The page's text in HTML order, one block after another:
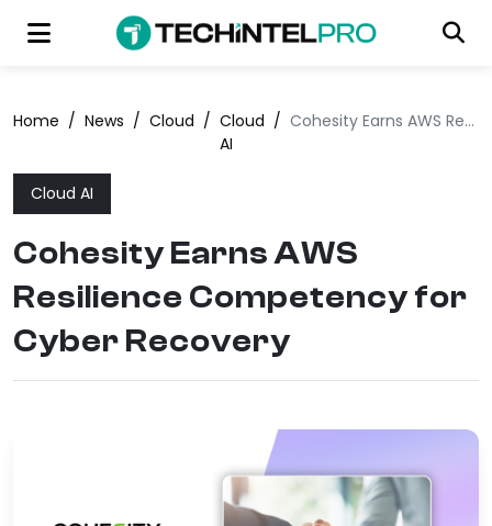
Home / News / Cloud / Cloud
AI
/ Cohesity Earns AWS Resilience Competency for Cyber Recovery
Cloud AI
Cohesity Earns AWS
Resilience Competency for
Cyber Recovery